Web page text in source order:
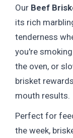
Our Beef
its rich
tenderness
you're
the oven, or
brisket
mouth results.
Perfect for
the week,